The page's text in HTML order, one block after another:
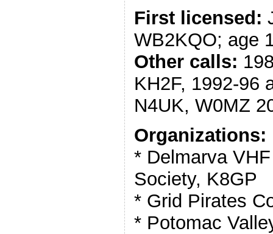
First licensed:
WB2KQO; age
Other calls:
KH2F, 1992-96
N4UK, W0MZ
Organizations:
* Delmarva
Society, K8GP
* Grid Pirates
* Potomac